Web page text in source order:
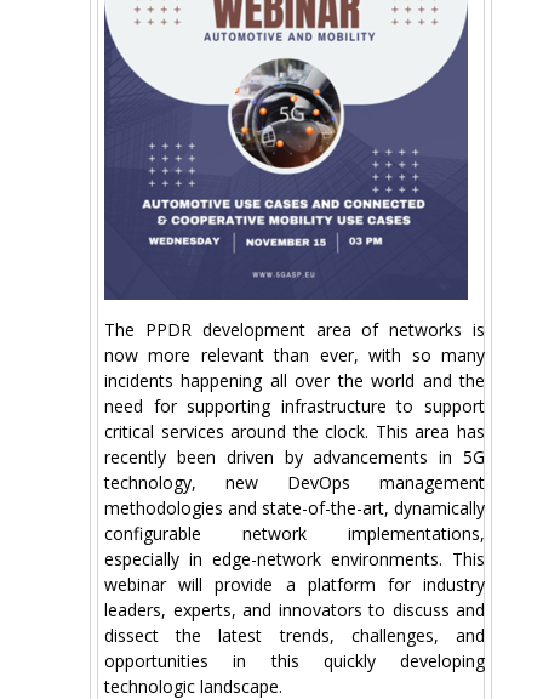
The PPDR development area of networks is
now more relevant than ever, with so many
incidents happening all over the world and the
need for supporting infrastructure to support
critical services around the clock. This area has
recently been driven by advancements in 5G
technology, new DevOps management
methodologies and state-of-the-art, dynamically
configurable network implementations,
especially in edge-network environments. This
webinar will provide a platform for industry
leaders, experts, and innovators to discuss and
dissect the latest trends, challenges, and
opportunities in this quickly developing
technologic landscape.